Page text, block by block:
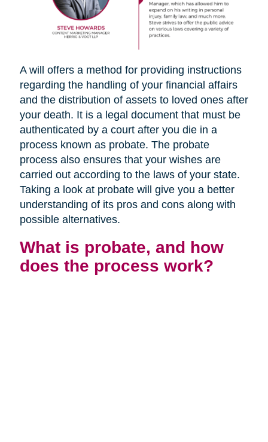
A will offers a method for providing instructions
regarding the handling of your financial affairs
and the distribution of assets to loved ones after
your death. It is a legal document that must be
authenticated by a court after you die in a
process known as probate. The probate
process also ensures that your wishes are
carried out according to the laws of your state.
Taking a look at probate will give you a better
understanding of its pros and cons along with
possible alternatives.
What is probate, and how
does the process work?